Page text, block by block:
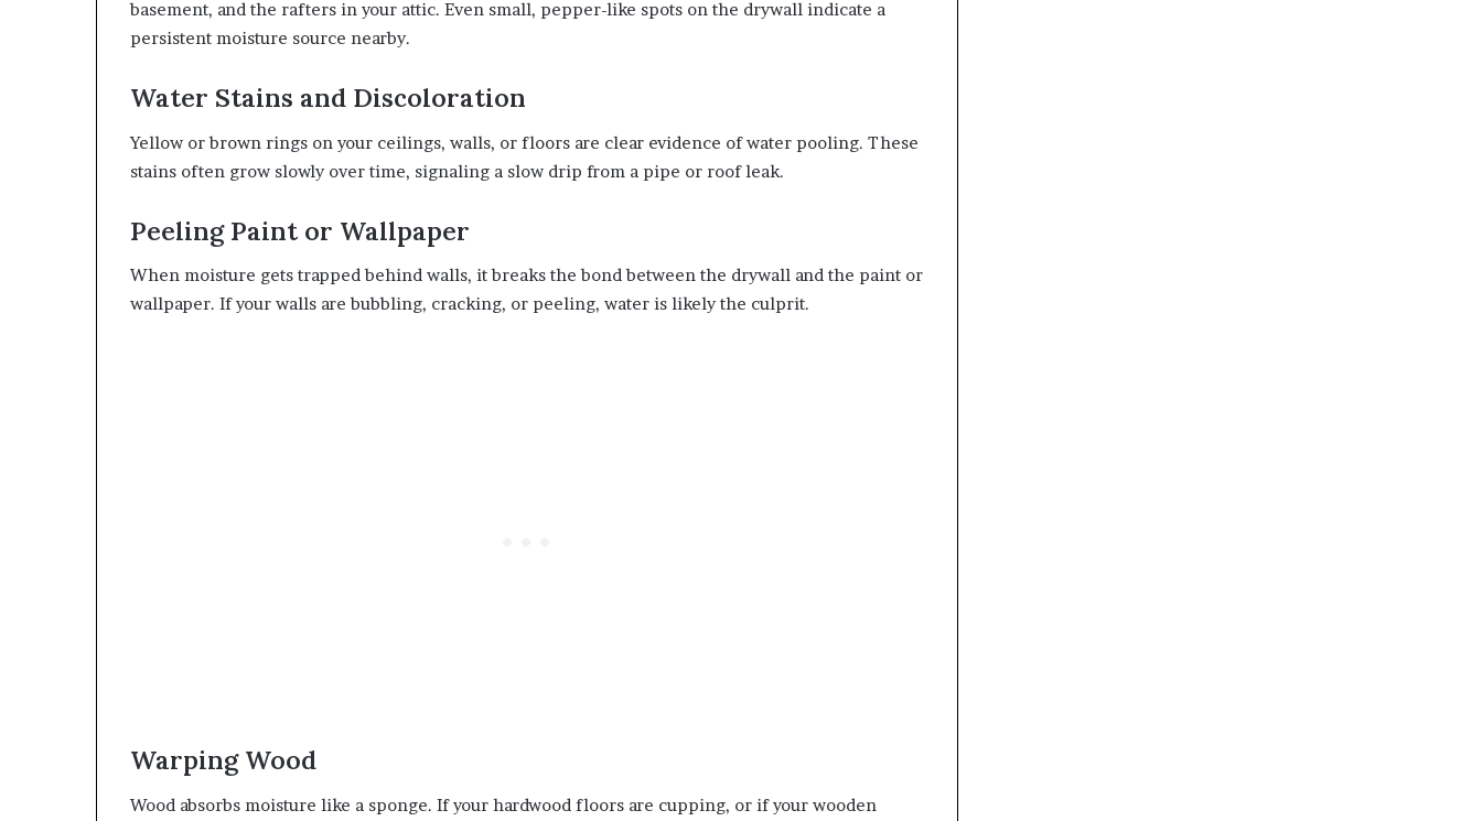
basement, and the rafters in your attic. Even small, pepper-like spots on the drywall indicate a
persistent moisture source nearby.
Water Stains and Discoloration
Yellow or brown rings on your ceilings, walls, or floors are clear evidence of water pooling. These
stains often grow slowly over time, signaling a slow drip from a pipe or roof leak.
Peeling Paint or Wallpaper
When moisture gets trapped behind walls, it breaks the bond between the drywall and the paint or
wallpaper. If your walls are bubbling, cracking, or peeling, water is likely the culprit.
Warping Wood
Wood absorbs moisture like a sponge. If your hardwood floors are cupping, or if your wooden